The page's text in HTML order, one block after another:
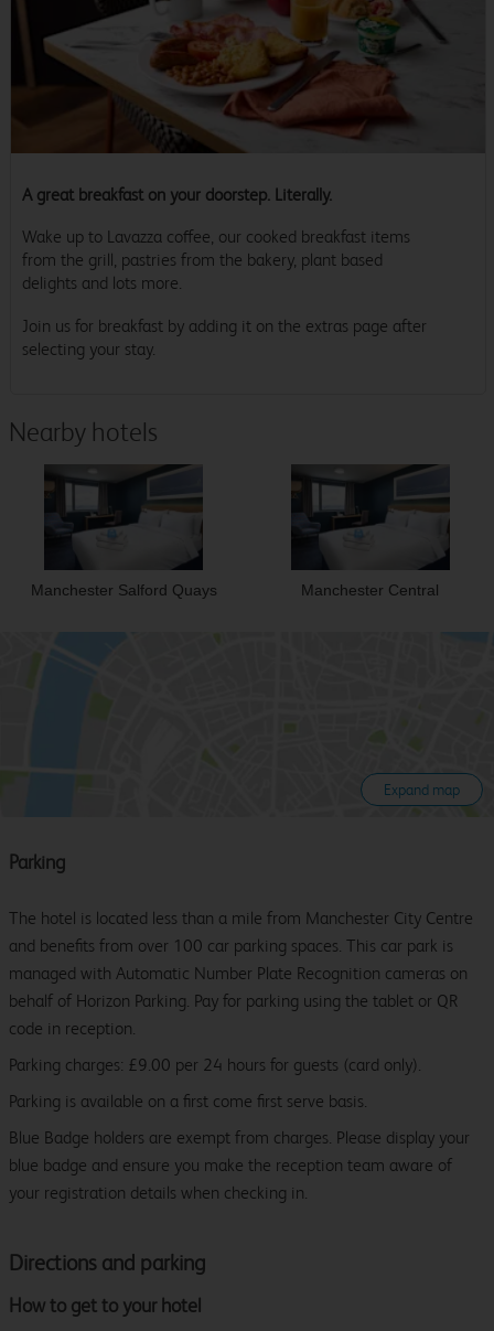
A great breakfast on your doorstep. Literally.
Wake up to Lavazza coffee, our cooked breakfast items
from the grill, pastries from the bakery, plant based
delights and lots more.
Join us for breakfast by adding it on the extras page after
selecting your stay.
Nearby hotels
Manchester Salford Quays Manchester Central
Expand map
Directions and parking
How to get to your hotel
Parking
The hotel is located less than a mile from Manchester City Centre
and benefits from over 100 car parking spaces. This car park is
managed with Automatic Number Plate Recognition cameras on
behalf of Horizon Parking. Pay for parking using the tablet or QR
code in reception.
Parking charges: £9.00 per 24 hours for guests (card only).
Parking is available on a first come first serve basis.
Blue Badge holders are exempt from charges. Please display your
blue badge and ensure you make the reception team aware of
your registration details when checking in.